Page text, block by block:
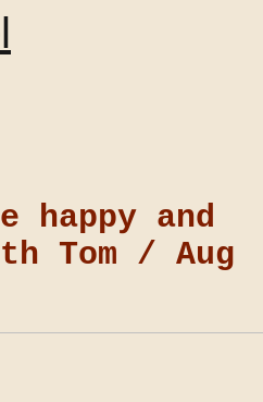
happy and
Tom / Aug